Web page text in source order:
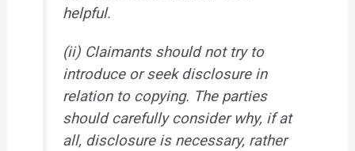
helpful.
(ii) Claimants should not try to
introduce or seek disclosure in
relation to copying. The parties
should carefully consider why, if at
all, disclosure is necessary, rather